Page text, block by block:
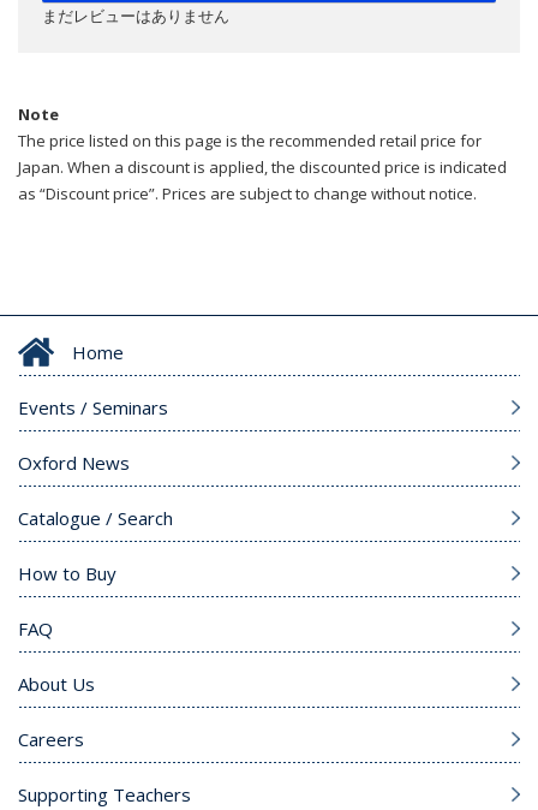
まだレビューはありません
Note
The price listed on this page is the recommended retail price for
Japan. When a discount is applied, the discounted price is indicated
as “Discount price”. Prices are subject to change without notice.
Home
Events / Seminars
Oxford News
Catalogue / Search
How to Buy
FAQ
About Us
Careers
Supporting Teachers